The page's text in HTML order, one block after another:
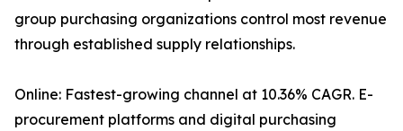
group purchasing organizations control most revenue
through established supply relationships.
Online: Fastest-growing channel at 10.36% CAGR. E-
procurement platforms and digital purchasing